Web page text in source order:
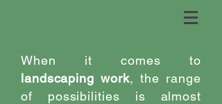
When it comes to
landscaping work, the range
of possibilities is almost